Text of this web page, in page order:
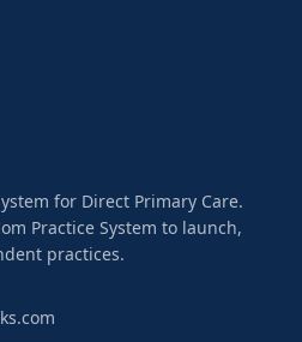
for Direct Primary Care.
Practice System to launch,
practices.